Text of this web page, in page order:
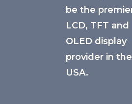
be the
LCD, TFT and
OLED display
provider in the
USA.